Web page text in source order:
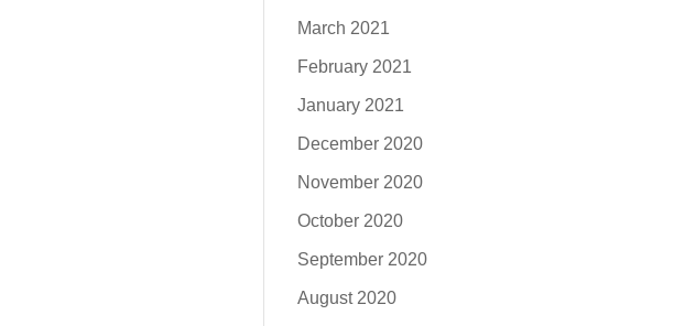
March 2021
February 2021
January 2021
December 2020
November 2020
October 2020
September 2020
August 2020